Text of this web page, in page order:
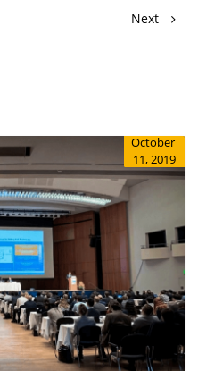
Next
October
11, 2019